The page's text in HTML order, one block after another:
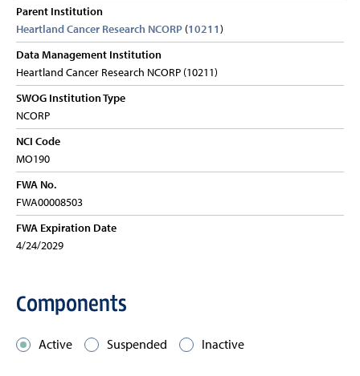
Parent Institution
Heartland Cancer Research NCORP (10211)
Data Management Institution
Heartland Cancer Research NCORP (10211)
SWOG Institution Type
NCORP
NCI Code
MO190
FWA No.
FWA00008503
FWA Expiration Date
4/24/2029
Components
Active Suspended Inactive